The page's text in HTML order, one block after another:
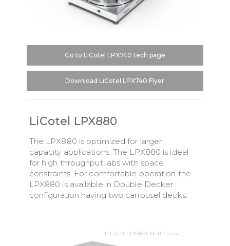
Go to LiCotel LPX740 tech page
Download LiCotel LPX740 Flyer
LiCotel LPX880
The LPX880 is optimized for larger
capacity applications. The LPX880 is ideal
for high throughput labs with space
constraints. For comfortable operation the
LPX880 is available in Double Decker
configuration having two carrousel decks.
LiCotel LPX880, Half house